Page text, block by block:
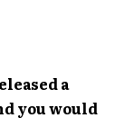
a
you would